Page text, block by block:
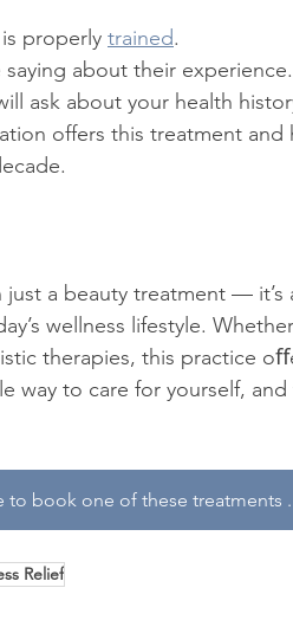
properly trained.
about their experience.
ask about your health
offers this treatment
just a beauty treatment —
wellness lifestyle.
therapies, this practice
way to care for yourself,
to book one of these treatments .
Relief